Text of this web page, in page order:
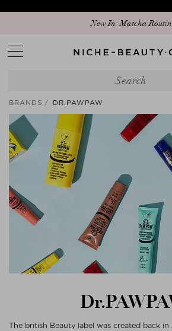
New In: Matcha
Discover our new edit: The
BRANDS DR.PAWPAW
The british Beauty label was created back